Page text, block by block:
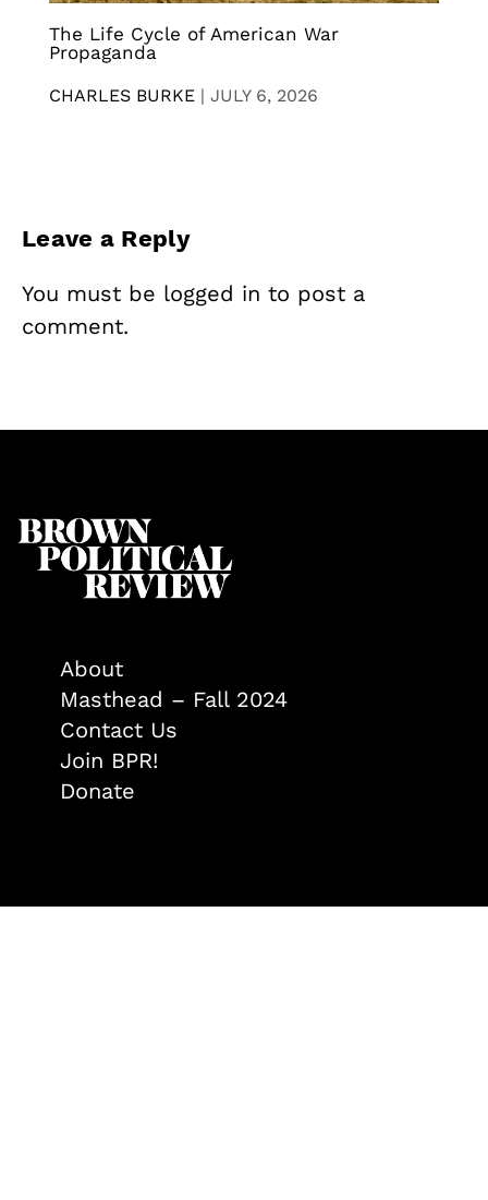
The Life Cycle of American War
Propaganda
CHARLES BURKE | JULY 6, 2026
Leave a Reply
You must be logged in to post a
comment.
About
Masthead – Fall 2024
Contact Us
Join BPR!
Donate